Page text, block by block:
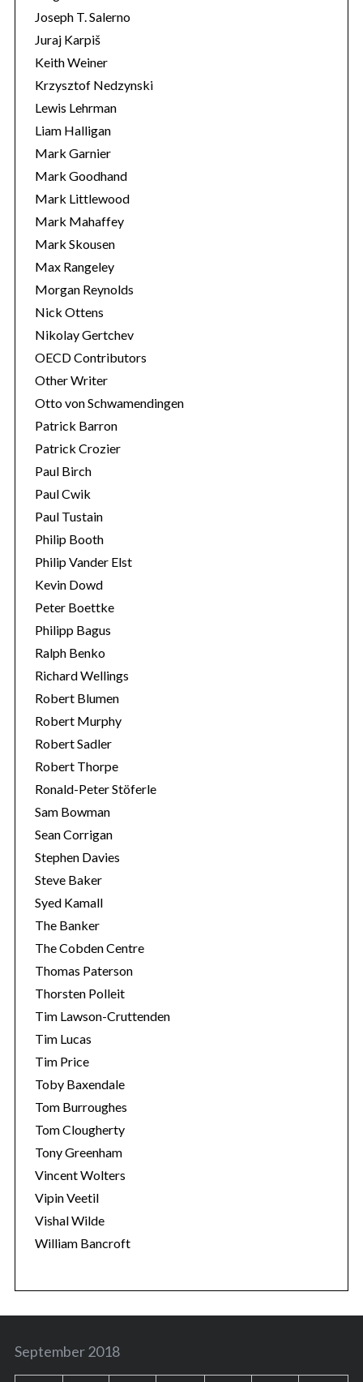
Joseph T. Salerno
Juraj Karpiš
Keith Weiner
Krzysztof Nedzynski
Lewis Lehrman
Liam Halligan
Mark Garnier
Mark Goodhand
Mark Littlewood
Mark Mahaffey
Mark Skousen
Max Rangeley
Morgan Reynolds
Nick Ottens
Nikolay Gertchev
OECD Contributors
Other Writer
Otto von Schwamendingen
Patrick Barron
Patrick Crozier
Paul Birch
Paul Cwik
Paul Tustain
Philip Booth
Philip Vander Elst
Kevin Dowd
Peter Boettke
Philipp Bagus
Ralph Benko
Richard Wellings
Robert Blumen
Robert Murphy
Robert Sadler
Robert Thorpe
Ronald-Peter Stöferle
Sam Bowman
Sean Corrigan
Stephen Davies
Steve Baker
Syed Kamall
The Banker
The Cobden Centre
Thomas Paterson
Thorsten Polleit
Tim Lawson-Cruttenden
Tim Lucas
Tim Price
Toby Baxendale
Tom Burroughes
Tom Clougherty
Tony Greenham
Vincent Wolters
Vipin Veetil
Vishal Wilde
William Bancroft
September 2018